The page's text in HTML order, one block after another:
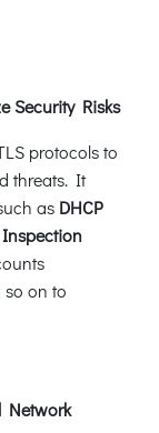
Security Risks
protocols to
threats. It
as DHCP
on to
Network